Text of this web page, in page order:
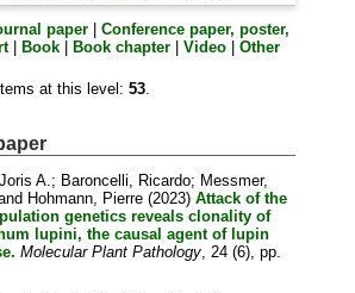
paper |Conference paper, poster,
| Book Book chapter |Video |Other
at this level:53.
A.; Baroncelli, Ricardo; Messmer,
Hohmann, Pierre (2023)Attack of the
genetics reveals clonality of
lupini, the causal agent of lupin
Molecular Plant Pathology, 24 (6), pp.